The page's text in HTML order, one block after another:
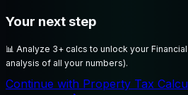
Your next step
📊 Analyze 3+ calcs to unlock your
analysis of all your numbers).
Continue with Property Tax